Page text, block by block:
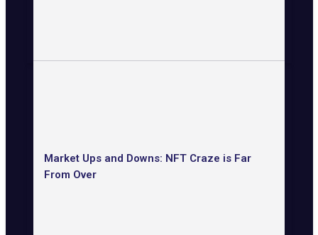
Market Ups and Downs: NFT Craze is Far
From Over